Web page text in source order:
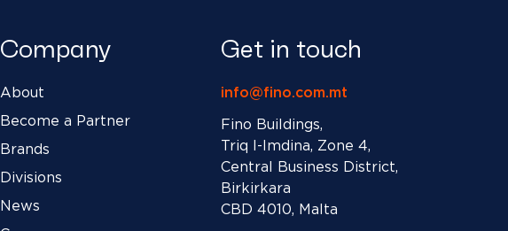
Company
About
Become a Partner
Brands
Divisions
News
Get in touch
info@fino.com.mt
Fino Buildings,
Triq l-Imdina, Zone 4,
Central Business District,
Birkirkara
CBD 4010, Malta